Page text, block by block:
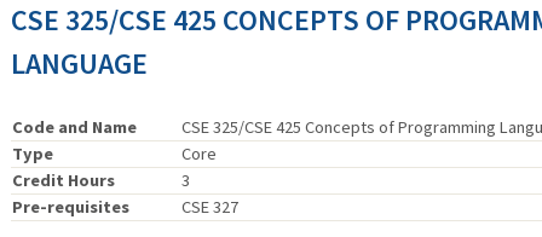
CSE 325/CSE 425 CONCEPTS OF
LANGUAGE
Code and Name
CSE 325/CSE 425 Concepts of Programming
Type
Core
Credit Hours
3
Pre-requisites
CSE 327